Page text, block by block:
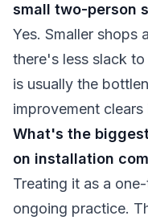
small two-person
Yes. Smaller shops
there's less slack
is usually the
improvement clears
What's the
on installation
Treating it as a
ongoing practice.